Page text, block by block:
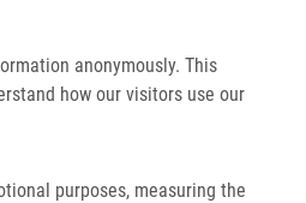
anonymously. This
how our visitors use our
purposes, measuring the
Urban On His Appointment As Professor!